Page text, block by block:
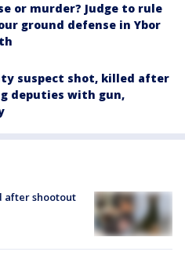
or murder? Judge to rule
ground defense in Ybor
suspect shot, killed after
deputies with gun,
after shootout